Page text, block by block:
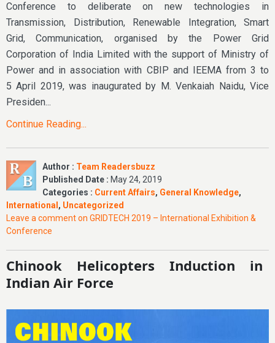
Conference to deliberate on new technologies in
Transmission, Distribution, Renewable Integration, Smart
Grid, Communication, organised by the Power Grid
Corporation of India Limited with the support of Ministry of
Power and in association with CBIP and IEEMA from 3 to
5 April 2019, was inaugurated by M. Venkaiah Naidu, Vice
Presiden...
Continue Reading...
Author : Team Readersbuzz
Published Date : May 24, 2019
Categories : Current Affairs, General Knowledge,
International , Uncategorized
Leave a commenton GRIDTECH 2019 – International Exhibition &
Conference
Chinook Helicopters Induction in
Indian Air Force